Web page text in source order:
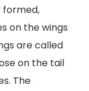
formed,
on the wings
are called
on the tail
The